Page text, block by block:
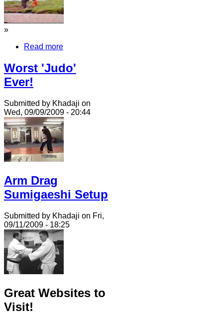
»
Read more
Worst 'Judo'
Ever!
Submitted by Khadaji on
Wed, 09/09/2009 - 20:44
Arm Drag
Sumigaeshi Setup
Submitted by Khadaji on Fri,
09/11/2009 - 18:25
Great Websites to
Visit!